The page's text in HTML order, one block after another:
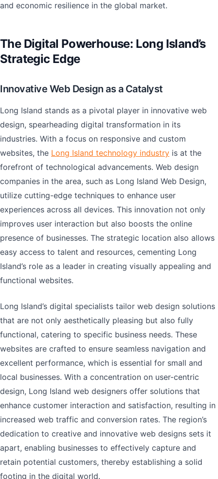
and economic resilience in the global market.
The Digital Powerhouse: Long Island’s
Strategic Edge
Innovative Web Design as a Catalyst
Long Island stands as a pivotal player in innovative web
design, spearheading digital transformation in its
industries. With a focus on responsive and custom
websites, the Long Island technology industry is at the
forefront of technological advancements. Web design
companies in the area, such as Long Island Web Design,
utilize cutting-edge techniques to enhance user
experiences across all devices. This innovation not only
improves user interaction but also boosts the online
presence of businesses. The strategic location also allows
easy access to talent and resources, cementing Long
Island’s role as a leader in creating visually appealing and
functional websites.
Long Island’s digital specialists tailor web design solutions
that are not only aesthetically pleasing but also fully
functional, catering to specific business needs. These
websites are crafted to ensure seamless navigation and
excellent performance, which is essential for small and
local businesses. With a concentration on user-centric
design, Long Island web designers offer solutions that
enhance customer interaction and satisfaction, resulting in
increased web traffic and conversion rates. The region’s
dedication to creative and innovative web designs sets it
apart, enabling businesses to effectively capture and
retain potential customers, thereby establishing a solid
footing in the digital world.